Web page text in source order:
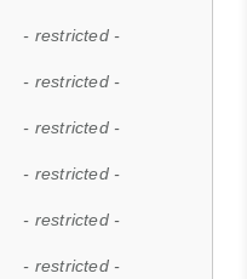
- restricted -
- restricted -
- restricted -
- restricted -
- restricted -
- restricted -